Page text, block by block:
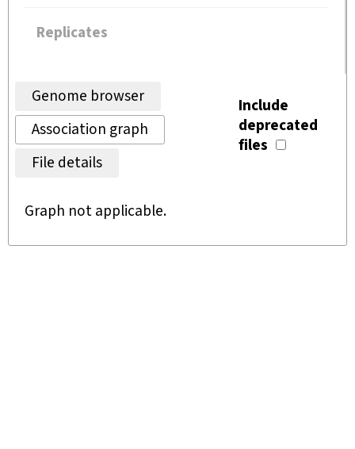
Replicates
Genome browser
Association graph
File details
Include
deprecated
files
Graph not applicable.